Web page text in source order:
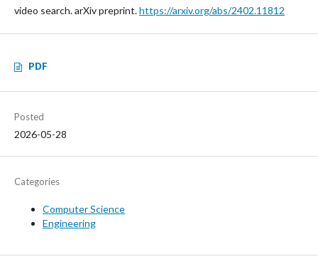
video search. arXiv preprint.https://arxiv.org/abs/2402.11812
PDF
Posted
2026-05-28
Categories
Computer Science
Engineering